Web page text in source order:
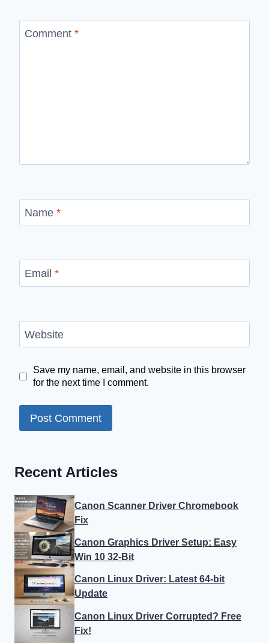
Comment *
Name *
Email *
Website
Save my name, email, and website in this browser
for the next time I comment.
Recent Articles
Canon Scanner Driver Chromebook
Fix
Canon Graphics Driver Setup: Easy
Win 10 32-Bit
Canon Linux Driver: Latest 64-bit
Update
Canon Linux Driver Corrupted? Free
Fix!